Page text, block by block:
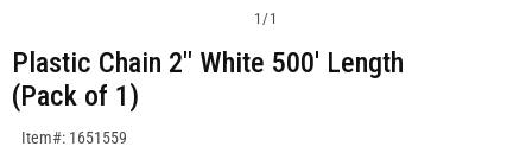
1/1
Plastic Chain 2" White 500' Length
(Pack of 1)
SKU:1651559
Item#: 1651559